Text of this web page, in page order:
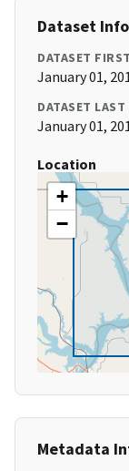
Dataset
DATASET
January 01,
DATASET LAST
January 01,
Location
+
−
Metadata